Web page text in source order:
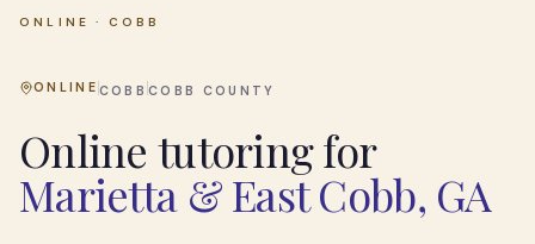
ONLINE · COBB
ONLINE COBB COBB COUNTY
Online tutoring for
Marietta & East Cobb, GA